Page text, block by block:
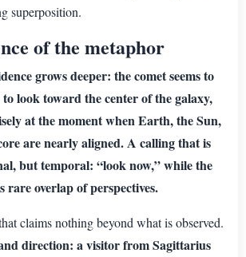
superposition.
of the metaphor
grows deeper: the comet seems to
look toward the center of the galaxy,
at the moment when Earth, the Sun,
are nearly aligned. A calling that is
but temporal: “look now,” while the
rare overlap of perspectives.
claims nothing beyond what is observed.
direction: a visitor from Sagittarius